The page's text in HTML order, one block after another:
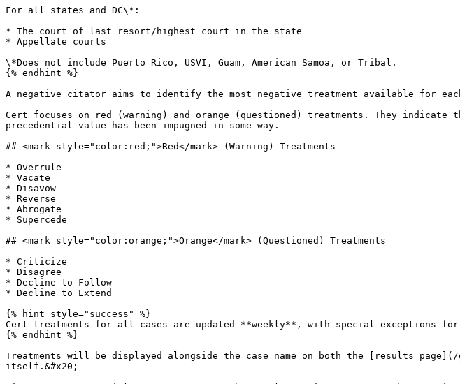
For all states and DC\*:
* The court of last resort/highest court in the state
* Appellate courts
\*Does not include Puerto Rico, USVI, Guam, American Samoa, or Tribal.
{% endhint %}
A negative citator aims to identify the most negative treatment available for
Cert focuses on red (warning) and orange (questioned) treatments. They
precedential value has been impugned in some way.
## <mark style="color:red;">Red</mark> (Warning) Treatments
* Overrule
* Vacate
* Disavow
* Reverse
* Abrogate
* Supercede
## <mark style="color:orange;">Orange</mark> (Questioned) Treatments
* Criticize
* Disagree
* Decline to Follow
* Decline to Extend
{% hint style="success" %}
Cert treatments for all cases are updated **weekly**, with special exceptions
{% endhint %}
Treatments will be displayed alongside the case name on both the [results
itself.&#x20;